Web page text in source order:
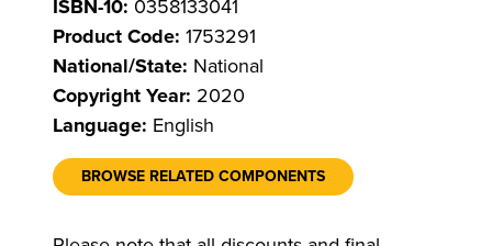
ISBN-10: 0358133041
Product Code: 1753291
National/State: National
Copyright Year: 2020
Language: English
BROWSE RELATED COMPONENTS